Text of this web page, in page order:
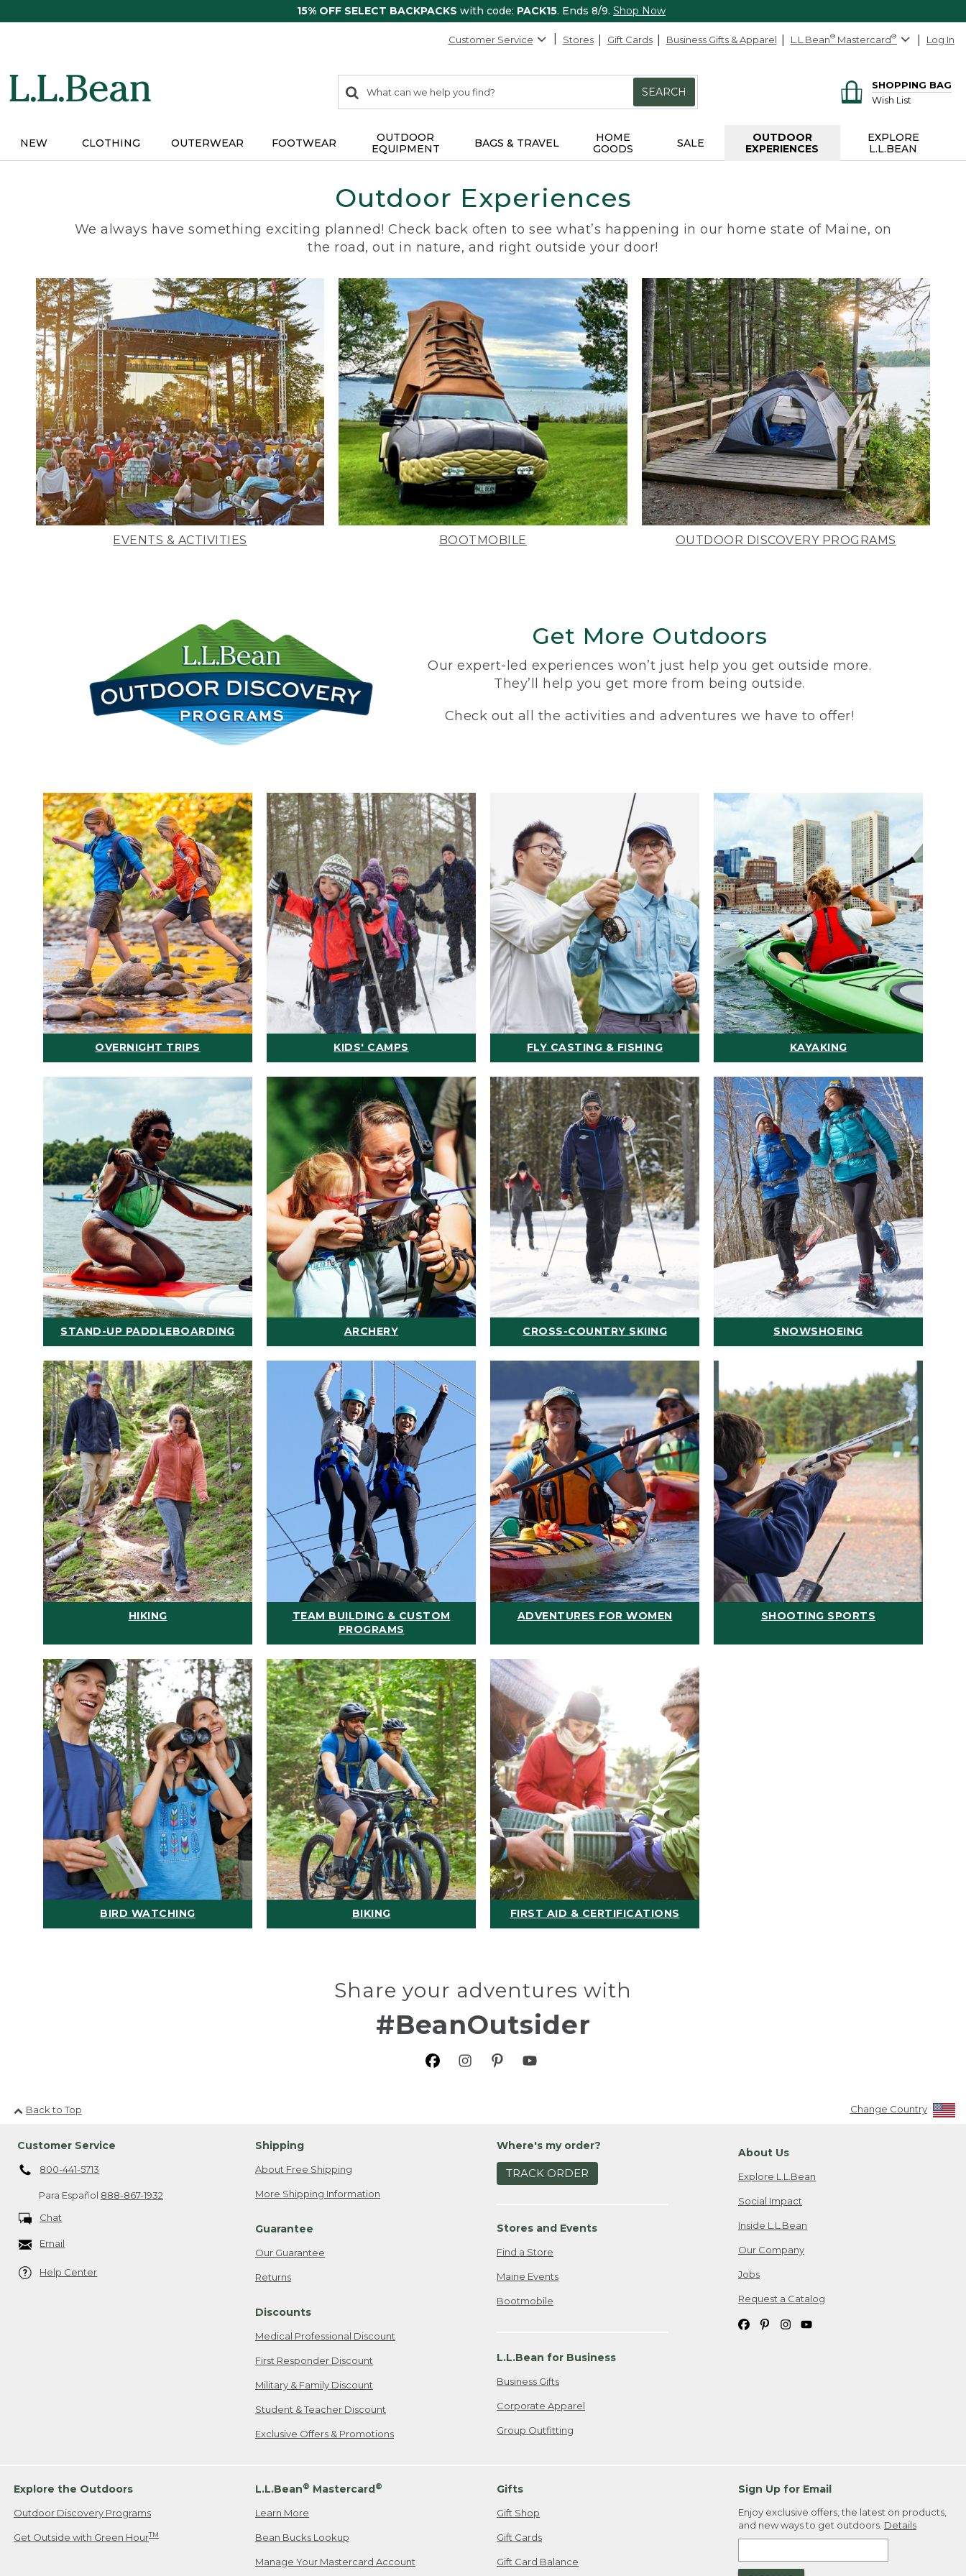
15% OFF SELECT BACKPACKS with code: PACK15. Ends 8/9. Shop Now
Customer Service Stores Gift Cards Business Gifts & Apparel L.L.Bean® Mastercard® Log In
search
items
Search:
SEARCH
SHOPPING BAG
Wish List
NEW CLOTHING OUTERWEAR FOOTWEAR
OUTDOOR
EQUIPMENT
BAGS & TRAVEL
HOME
GOODS
SALE
OUTDOOR
EXPERIENCES
EXPLORE
L.L.BEAN
Outdoor Experiences
We always have something exciting planned! Check back often to see what’s happening in our home state of Maine, on
the road, out in nature, and right outside your door!
EVENTS & ACTIVITIES BOOTMOBILE OUTDOOR DISCOVERY PROGRAMS
Get More Outdoors
Our expert-led experiences won’t just help you get outside more.
They’ll help you get more from being outside.
Check out all the activities and adventures we have to offer!
OVERNIGHT TRIPS KIDS' CAMPS FLY CASTING & FISHING KAYAKING
STAND-UP PADDLEBOARDING ARCHERY CROSS-COUNTRY SKIING SNOWSHOEING
HIKING
TEAM BUILDING & CUSTOM
PROGRAMS
ADVENTURES FOR WOMEN SHOOTING SPORTS
BIRD WATCHING BIKING FIRST AID & CERTIFICATIONS
Share your adventures with
#BeanOutsider
Back to Top Change Country
Customer Service
800-441-5713
Para Español 888-867-1932
Chat
Email
Help Center
Shipping
About Free Shipping
More Shipping Information
Guarantee
Our Guarantee
Returns
Discounts
Medical Professional Discount
First Responder Discount
Military & Family Discount
Student & Teacher Discount
Exclusive Offers & Promotions
Where's my order?
TRACK ORDER
Stores and Events
Find a Store
Maine Events
Bootmobile
L.L.Bean for Business
Business Gifts
Corporate Apparel
Group Outfitting
About Us
Explore L.L.Bean
Social Impact
Inside L.L.Bean
Our Company
Jobs
Request a Catalog
Explore the Outdoors
Outdoor Discovery Programs
Get Outside with Green HourTM
L.L.Bean® Mastercard®
Learn More
Bean Bucks Lookup
Manage Your Mastercard Account
Gifts
Gift Shop
Gift Cards
Gift Card Balance
Sign Up for Email
Enjoy exclusive offers, the latest on products,
and new ways to get outdoors. Details